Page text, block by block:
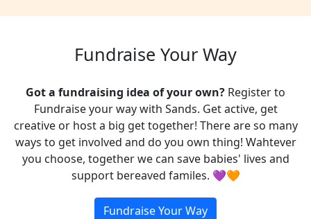
Fundraise Your Way
Got a fundraising idea of your own? Register to
Fundraise your way with Sands. Get active, get
creative or host a big get together! There are so many
ways to get involved and do you own thing! Wahtever
you choose, together we can save babies' lives and
support bereaved familes. 💜🧡
Fundraise Your Way